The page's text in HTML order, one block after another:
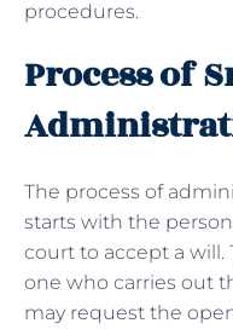
procedures.
Process of
The process of
starts with the
court to accept a will.
one who carries out
may request the